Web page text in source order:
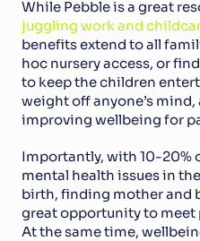
While Pebble is a great
juggling work and
benefits extend to all
hoc nursery access, or
to keep the children
weight off anyone’s mind,
improving wellbeing for
Importantly, with 10-20%
mental health issues in
birth, finding mother and
great opportunity to meet
At the same time,